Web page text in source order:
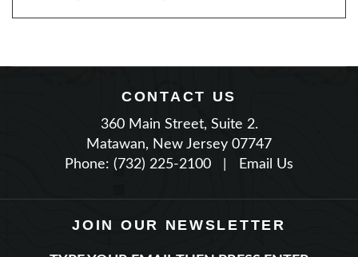
CONTACT US
360 Main Street, Suite 2.
Matawan, New Jersey 07747
Phone: (732) 225-2100
| Email Us
JOIN OUR NEWSLETTER